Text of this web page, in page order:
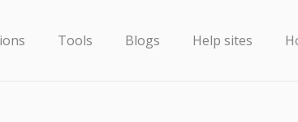
Tools Blogs Help sites